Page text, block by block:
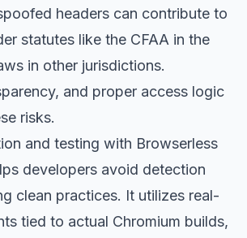
headers can contribute to
statutes like the CFAA in the
in other jurisdictions.
and proper access logic
risks.
and testing with Browserless
developers avoid detection
clean practices. It utilizes real-
tied to actual Chromium builds,